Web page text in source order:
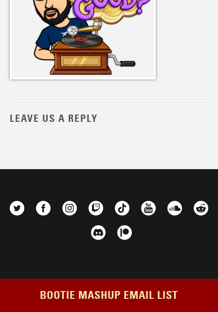
LEAVE US A REPLY
BOOTIE MASHUP EMAIL LIST